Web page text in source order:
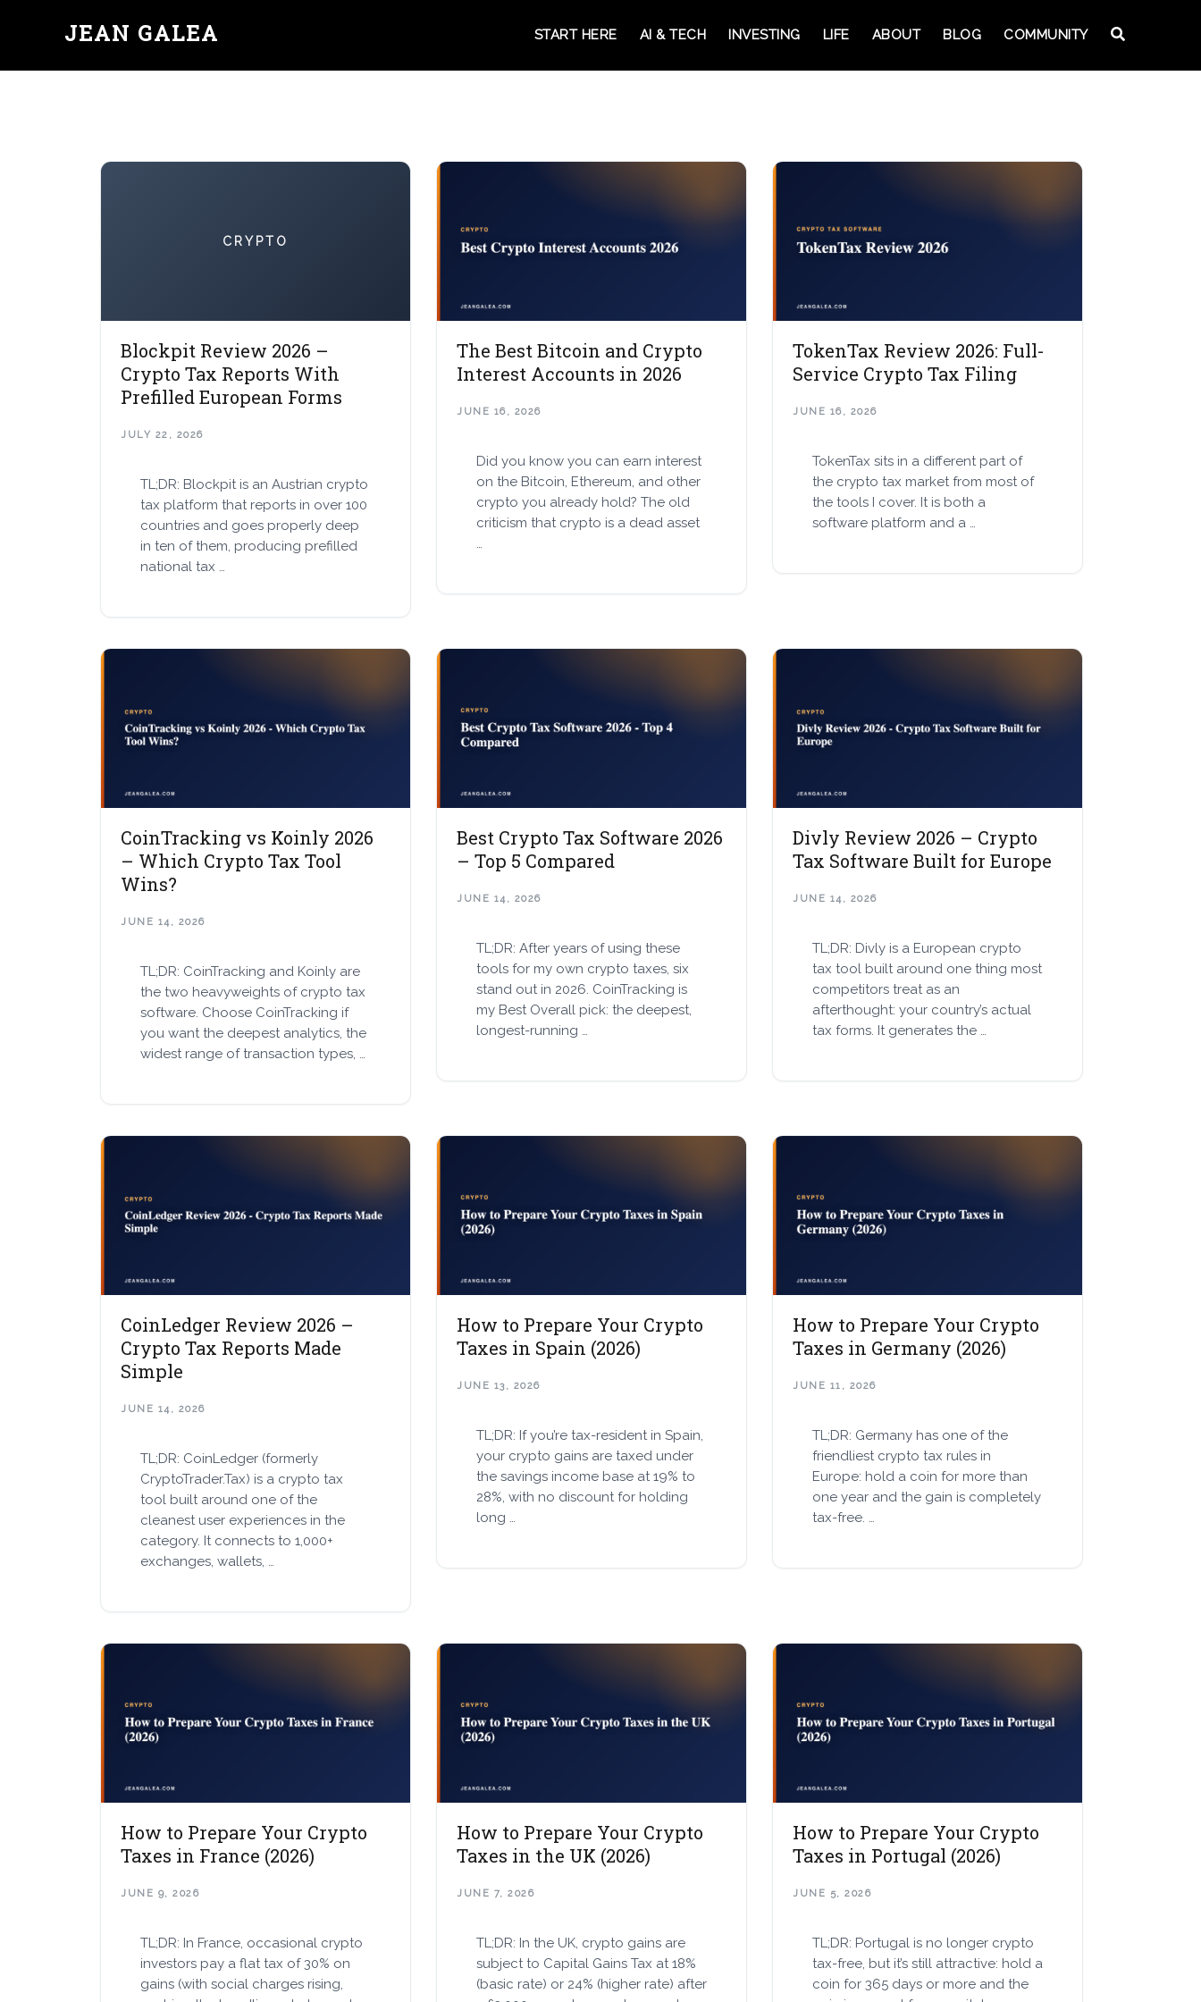
JEAN GALEA START HERE AI & TECH INVESTING LIFE ABOUT BLOG COMMUNITY
CRYPTO
Blockpit Review 2026 –
Crypto Tax Reports With
Prefilled European Forms
JULY 22, 2026
TL;DR: Blockpit is an Austrian crypto
tax platform that reports in over 100
countries and goes properly deep
in ten of them, producing prefilled
national tax …
The Best Bitcoin and Crypto
Interest Accounts in 2026
JUNE 16, 2026
Did you know you can earn interest
on the Bitcoin, Ethereum, and other
crypto you already hold? The old
criticism that crypto is a dead asset
…
TokenTax Review 2026: Full-
Service Crypto Tax Filing
JUNE 16, 2026
TokenTax sits in a different part of
the crypto tax market from most of
the tools I cover. It is both a
software platform and a …
CoinTracking vs Koinly 2026
– Which Crypto Tax Tool
Wins?
JUNE 14, 2026
TL;DR: CoinTracking and Koinly are
the two heavyweights of crypto tax
software. Choose CoinTracking if
you want the deepest analytics, the
widest range of transaction types, …
Best Crypto Tax Software 2026
– Top 5 Compared
JUNE 14, 2026
TL;DR: After years of using these
tools for my own crypto taxes, six
stand out in 2026. CoinTracking is
my Best Overall pick: the deepest,
longest-running …
Divly Review 2026 – Crypto
Tax Software Built for Europe
JUNE 14, 2026
TL;DR: Divly is a European crypto
tax tool built around one thing most
competitors treat as an
afterthought: your country’s actual
tax forms. It generates the …
CoinLedger Review 2026 –
Crypto Tax Reports Made
Simple
JUNE 14, 2026
TL;DR: CoinLedger (formerly
CryptoTrader.Tax) is a crypto tax
tool built around one of the
cleanest user experiences in the
category. It connects to 1,000+
exchanges, wallets, …
How to Prepare Your Crypto
Taxes in Spain (2026)
JUNE 13, 2026
TL;DR: If you’re tax-resident in Spain,
your crypto gains are taxed under
the savings income base at 19% to
28%, with no discount for holding
long …
How to Prepare Your Crypto
Taxes in Germany (2026)
JUNE 11, 2026
TL;DR: Germany has one of the
friendliest crypto tax rules in
Europe: hold a coin for more than
one year and the gain is completely
tax-free. …
How to Prepare Your Crypto
Taxes in France (2026)
JUNE 9, 2026
TL;DR: In France, occasional crypto
investors pay a flat tax of 30% on
gains (with social charges rising,
How to Prepare Your Crypto
Taxes in the UK (2026)
JUNE 7, 2026
TL;DR: In the UK, crypto gains are
subject to Capital Gains Tax at 18%
(basic rate) or 24% (higher rate) after
How to Prepare Your Crypto
Taxes in Portugal (2026)
JUNE 5, 2026
TL;DR: Portugal is no longer crypto
tax-free, but it’s still attractive: hold a
coin for 365 days or more and the